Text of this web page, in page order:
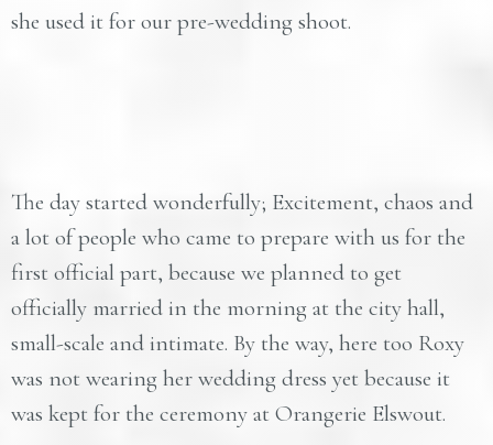
she used it for our pre-wedding shoot.
The day started wonderfully; Excitement, chaos and
a lot of people who came to prepare with us for the
first official part, because we planned to get
officially married in the morning at the city hall,
small-scale and intimate. By the way, here too Roxy
was not wearing her wedding dress yet because it
was kept for the ceremony at Orangerie Elswout.